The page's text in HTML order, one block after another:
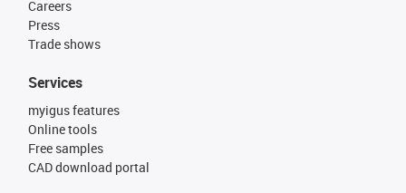
Careers
Press
Trade shows
Services
myigus features
Online tools
Free samples
CAD download portal